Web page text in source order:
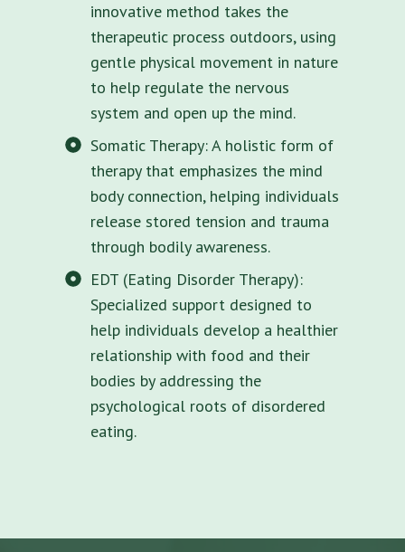
innovative method takes the
therapeutic process outdoors, using
gentle physical movement in nature
to help regulate the nervous
system and open up the mind.
Somatic Therapy: A holistic form of
therapy that emphasizes the mind
body connection, helping individuals
release stored tension and trauma
through bodily awareness.
EDT (Eating Disorder Therapy):
Specialized support designed to
help individuals develop a healthier
relationship with food and their
bodies by addressing the
psychological roots of disordered
eating.